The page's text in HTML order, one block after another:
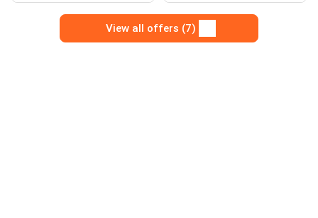
View all offers (7)